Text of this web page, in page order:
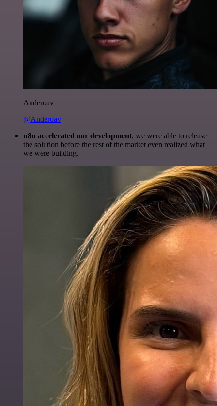
Anderoav
@Anderoav
n8n accelerated our development, we were able to release
the solution before the rest of the market even realized what
we were building.